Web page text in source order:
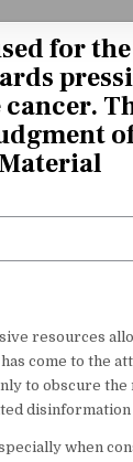
for
cancer.
resources
come to the
to obscure
disinformation
when